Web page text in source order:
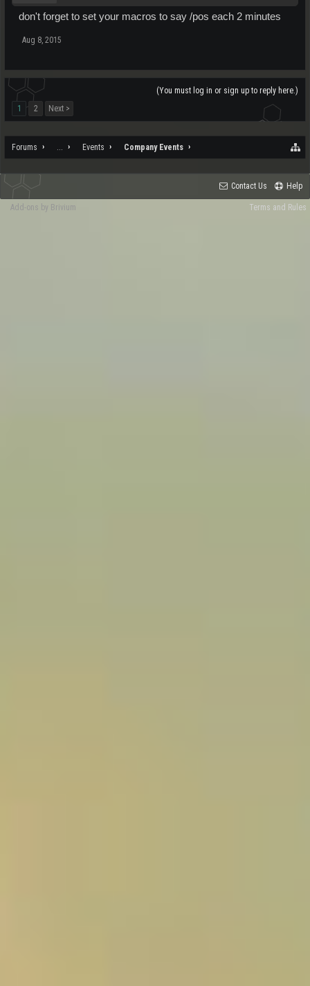
don't forget to set your macros to say /pos each 2 minutes
Aug 8, 2015
(You must log in or sign up to reply here.)
1
2 Next >
Forums ... Events Company Events
Contact Us Help
Terms and Rules
Add-ons by Brivium